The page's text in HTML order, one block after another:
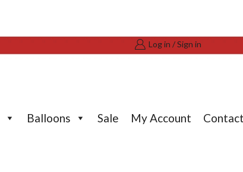
Log in / Sign in
Balloons Sale My Account Contact